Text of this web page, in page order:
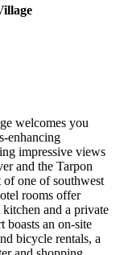
welcomes you
enhancing
impressive views
and the Tarpon
one of southwest
rooms offer
and a private
boasts an on-site
bicycle rentals, a